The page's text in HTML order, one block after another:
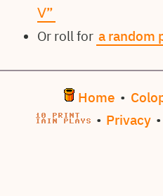
Ⅴ”
Or roll for a random
Home •
• Privacy •